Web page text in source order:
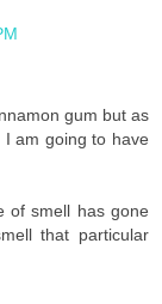
gum but as
am going to have
of smell has gone
that particular